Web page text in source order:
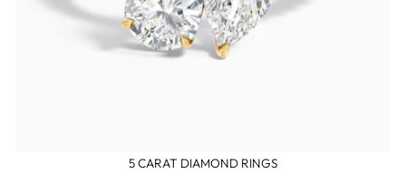
5 CARAT DIAMOND RINGS